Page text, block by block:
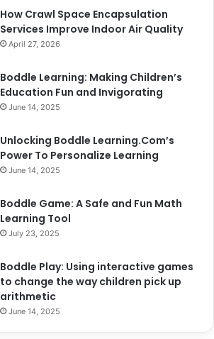
How Crawl Space Encapsulation
Services Improve Indoor Air Quality
April 27, 2026
Boddle Learning: Making Children’s
Education Fun and Invigorating
June 14, 2025
Unlocking Boddle Learning.Com’s
Power To Personalize Learning
June 14, 2025
Boddle Game: A Safe and Fun Math
Learning Tool
July 23, 2025
Boddle Play: Using interactive games
to change the way children pick up
arithmetic
June 14, 2025